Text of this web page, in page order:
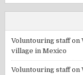
Voluntouring staffon
village in Mexico
Voluntouring staffon